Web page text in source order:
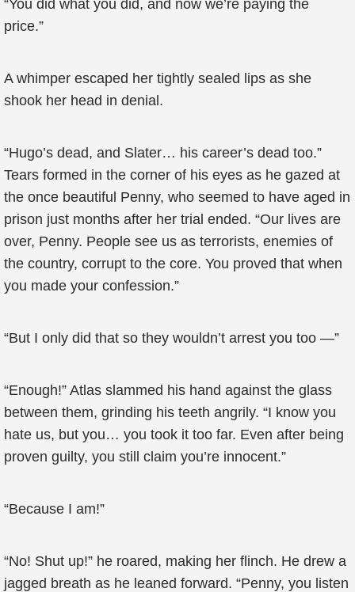
“You did what you did, and now we’re paying the
price.”
A whimper escaped her tightly sealed lips as she
shook her head in denial.
“Hugo’s dead, and Slater… his career’s dead too.”
Tears formed in the corner of his eyes as he gazed at
the once beautiful Penny, who seemed to have aged in
prison just months after her trial ended. “Our lives are
over, Penny. People see us as terrorists, enemies of
the country, corrupt to the core. You proved that when
you made your confession.”
“But I only did that so they wouldn’t arrest you too —”
“Enough!” Atlas slammed his hand against the glass
between them, grinding his teeth angrily. “I know you
hate us, but you… you took it too far. Even after being
proven guilty, you still claim you’re innocent.”
“Because I am!”
“No! Shut up!” he roared, making her flinch. He drew a
jagged breath as he leaned forward. “Penny, you listen